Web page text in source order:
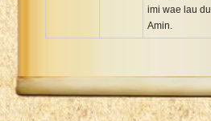
imi wae lau
Amin.